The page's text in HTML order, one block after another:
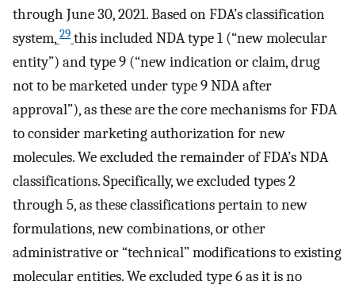
through June 30, 2021. Based on FDA’s classification
system, 29 this included NDA type 1 (“new molecular
entity”) and type 9 (“new indication or claim, drug
not to be marketed under type 9 NDA after
approval”), as these are the core mechanisms for FDA
to consider marketing authorization for new
molecules. We excluded the remainder of FDA’s NDA
classifications. Specifically, we excluded types 2
through 5, as these classifications pertain to new
formulations, new combinations, or other
administrative or “technical” modifications to existing
molecular entities. We excluded type 6 as it is no